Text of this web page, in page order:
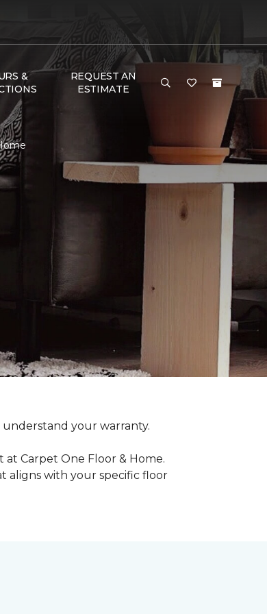
&
REQUEST AN
ESTIMATE
your warranty.
Carpet One Floor & Home.
aligns with your specific floor